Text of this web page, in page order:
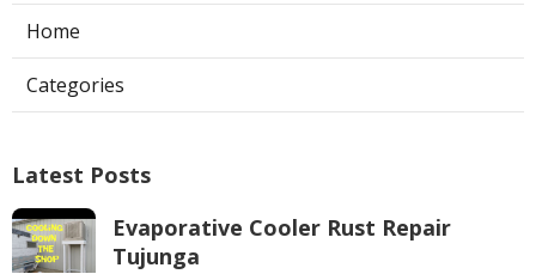
Home
Categories
Latest Posts
Evaporative Cooler Rust Repair
Tujunga